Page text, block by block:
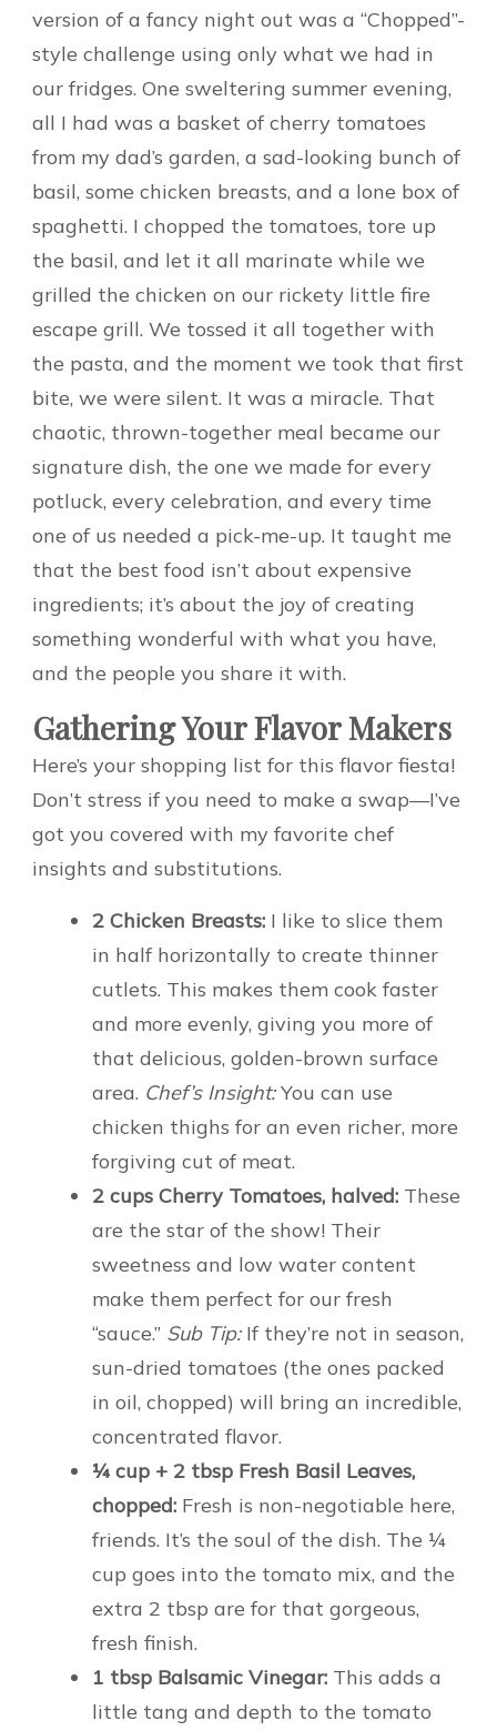
version of a fancy night out was a “Chopped”-
style challenge using only what we had in
our fridges. One sweltering summer evening,
all I had was a basket of cherry tomatoes
from my dad’s garden, a sad-looking bunch of
basil, some chicken breasts, and a lone box of
spaghetti. I chopped the tomatoes, tore up
the basil, and let it all marinate while we
grilled the chicken on our rickety little fire
escape grill. We tossed it all together with
the pasta, and the moment we took that first
bite, we were silent. It was a miracle. That
chaotic, thrown-together meal became our
signature dish, the one we made for every
potluck, every celebration, and every time
one of us needed a pick-me-up. It taught me
that the best food isn’t about expensive
ingredients; it’s about the joy of creating
something wonderful with what you have,
and the people you share it with.
Gathering Your Flavor Makers
Here’s your shopping list for this flavor fiesta!
Don’t stress if you need to make a swap—I’ve
got you covered with my favorite chef
insights and substitutions.
2 Chicken Breasts: I like to slice them
in half horizontally to create thinner
cutlets. This makes them cook faster
and more evenly, giving you more of
that delicious, golden-brown surface
area. Chef’s Insight:You can use
chicken thighs for an even richer, more
forgiving cut of meat.
2 cups Cherry Tomatoes, halved: These
are the star of the show! Their
sweetness and low water content
make them perfect for our fresh
“sauce.” Sub Tip:If they’re not in season,
sun-dried tomatoes (the ones packed
in oil, chopped) will bring an incredible,
concentrated flavor.
¼ cup + 2 tbsp Fresh Basil Leaves,
chopped: Fresh is non-negotiable here,
friends. It’s the soul of the dish. The ¼
cup goes into the tomato mix, and the
extra 2 tbsp are for that gorgeous,
fresh finish.
1 tbsp Balsamic Vinegar: This adds a
little tang and depth to the tomato